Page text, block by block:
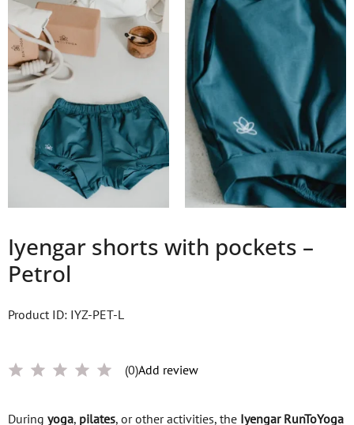
Iyengar shorts with pockets –
Petrol
Product ID: IYZ-PET-L
(0)Add review
During yoga, pilates, or other activities, the Iyengar RunToYoga